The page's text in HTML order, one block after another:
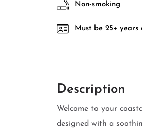
Non-smoking
Must be 25+ years
Description
Welcome to your
designed with a